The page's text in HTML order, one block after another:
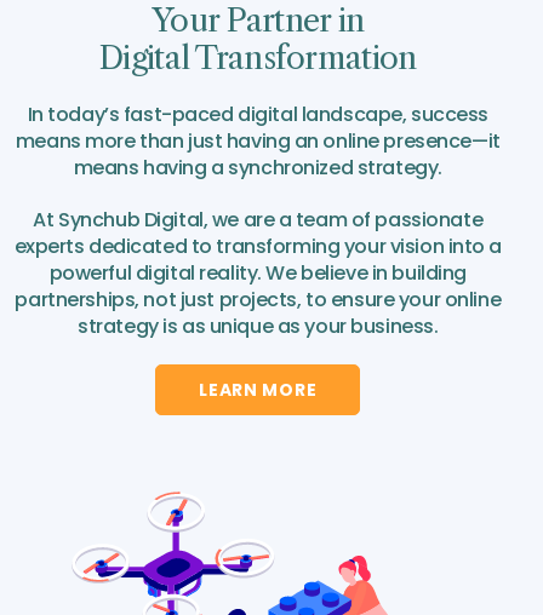
Your Partner in
Digital Transformation
In today’s fast-paced digital landscape, success
means more than just having an online presence—it
means having a synchronized strategy.
At Synchub Digital, we are a team of passionate
experts dedicated to transforming your vision into a
powerful digital reality. We believe in building
partnerships, not just projects, to ensure your online
strategy is as unique as your business.
LEARN MORE